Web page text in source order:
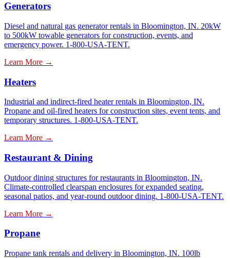
Generators
Diesel and natural gas generator rentals in Bloomington, IN. 20kW
to 500kW towable generators for construction, events, and
emergency power. 1-800-USA-TENT.
Learn More →
Heaters
Industrial and indirect-fired heater rentals in Bloomington, IN.
Propane and oil-fired heaters for construction sites, event tents, and
temporary structures. 1-800-USA-TENT.
Learn More →
Restaurant & Dining
Outdoor dining structures for restaurants in Bloomington, IN.
Climate-controlled clearspan enclosures for expanded seating,
seasonal patios, and year-round outdoor dining. 1-800-USA-TENT.
Learn More →
Propane
Propane tank rentals and delivery in Bloomington, IN. 100lb